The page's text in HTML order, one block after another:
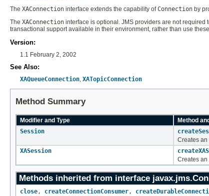
The XAConnection interface extends the capability ofConnection by
The XAConnection interface is optional. JMS providers are not
transactional support available in their environment, rather than use
Version:
1.1 February 2, 2002
See Also:
XAQueueConnection, XATopicConnection
Method Summary
Modifier and Type
Method
Session
Creates an
XASession
Creates an
Methods inherited from interface javax.jms.
close, createConnectionConsumer,